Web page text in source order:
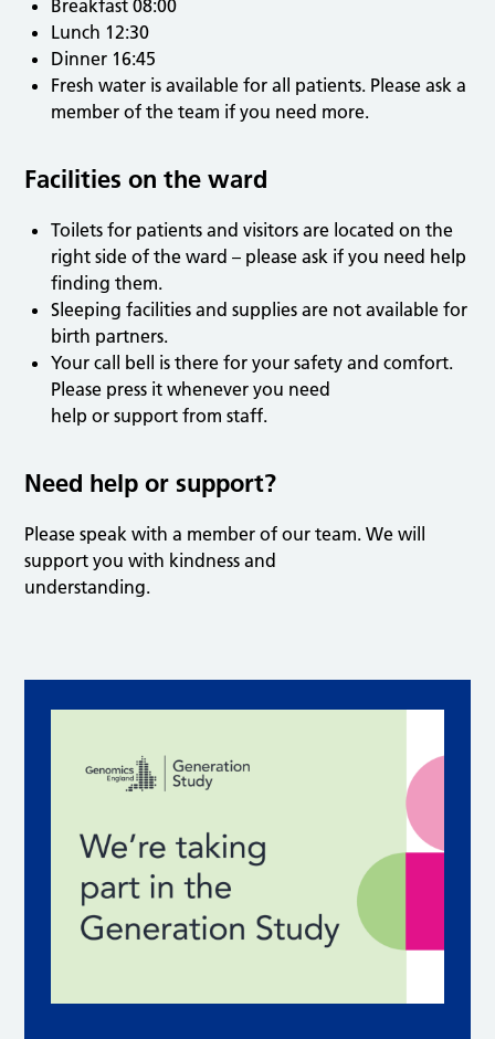
Breakfast 08:00
Lunch 12:30
Dinner 16:45
Fresh water is available for all patients. Please ask a
member of the team if you need more.
Facilities on the ward
Toilets for patients and visitors are located on the
right side of the ward – please ask if you need help
finding them.
Sleeping facilities and supplies are not available for
birth partners.
Your call bell is there for your safety and comfort.
Please press it whenever you need
help or support from staff.
Need help or support?
Please speak with a member of our team. We will
support you with kindness and
understanding.